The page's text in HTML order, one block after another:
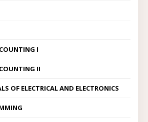
I
II
OF ELECTRICAL AND ELECTRONICS